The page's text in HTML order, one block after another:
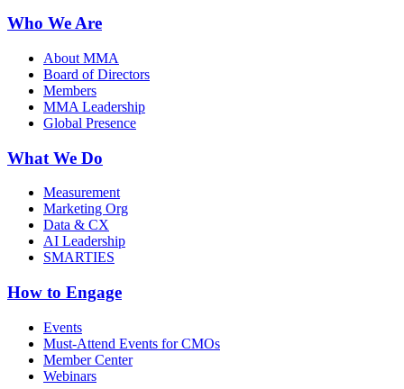
Who We Are
About MMA
Board of Directors
Members
MMA Leadership
Global Presence
What We Do
Measurement
Marketing Org
Data & CX
AI Leadership
SMARTIES
How to Engage
Events
Must-Attend Events for CMOs
Member Center
Webinars